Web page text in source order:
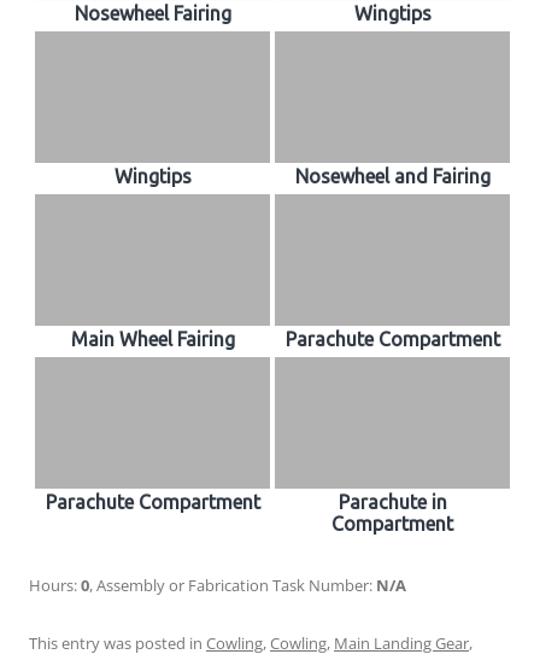
Nosewheel Fairing Wingtips
Wingtips Nosewheel and Fairing
Main Wheel Fairing Parachute Compartment
Parachute Compartment
Parachute in
Compartment
Hours:0, Assembly or Fabrication Task Number: N/A
This entry was posted in Cowling,Cowling, Main Landing Gear,